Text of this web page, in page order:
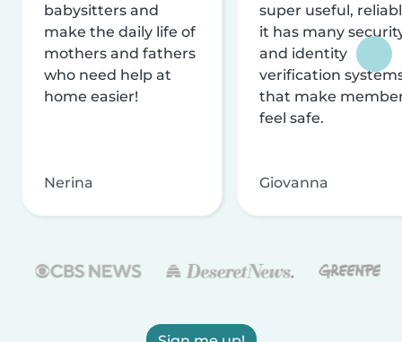
babysitters and
make the daily life of
mothers and fathers
who need help at
home easier!
Nerina
super useful,
it has many
and identity
verification
that make
feel safe.
Giovanna